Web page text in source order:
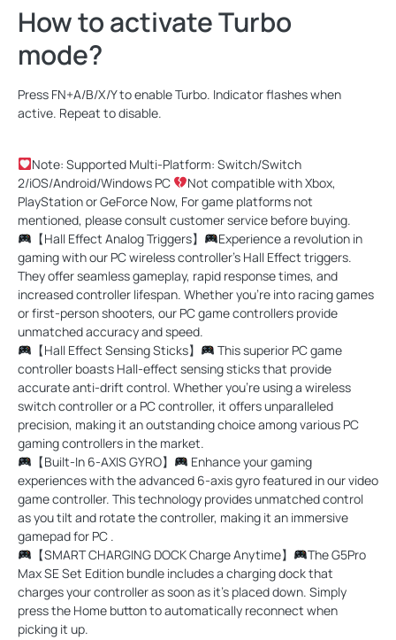
How to activate Turbo
mode?
Press FN+A/B/X/Y to enable Turbo. Indicator flashes when
active. Repeat to disable.
Note: Supported Multi-Platform: Switch/Switch
2/iOS/Android/Windows PC
Not compatible with Xbox,
PlayStation or GeForce Now, For game platforms not
mentioned, please consult customer service before buying.
【Hall Effect Analog Triggers】
Experience a revolution in
gaming with our PC wireless controller's Hall Effect triggers.
They offer seamless gameplay, rapid response times, and
increased controller lifespan. Whether you’re into racing games
or first-person shooters, our PC game controllers provide
unmatched accuracy and speed.
【Hall Effect Sensing Sticks】
This superior PC game
controller boasts Hall-effect sensing sticks that provide
accurate anti-drift control. Whether you're using a wireless
switch controller or a PC controller, it offers unparalleled
precision, making it an outstanding choice among various PC
gaming controllers in the market.
【Built-In 6-AXIS GYRO】
Enhance your gaming
experiences with the advanced 6-axis gyro featured in our video
game controller. This technology provides unmatched control
as you tilt and rotate the controller, making it an immersive
gamepad for PC .
【SMART CHARGING DOCK Charge Anytime】
The G5Pro
Max SE Set Edition bundle includes a charging dock that
charges your controller as soon as it's placed down. Simply
press the Home button to automatically reconnect when
picking it up.